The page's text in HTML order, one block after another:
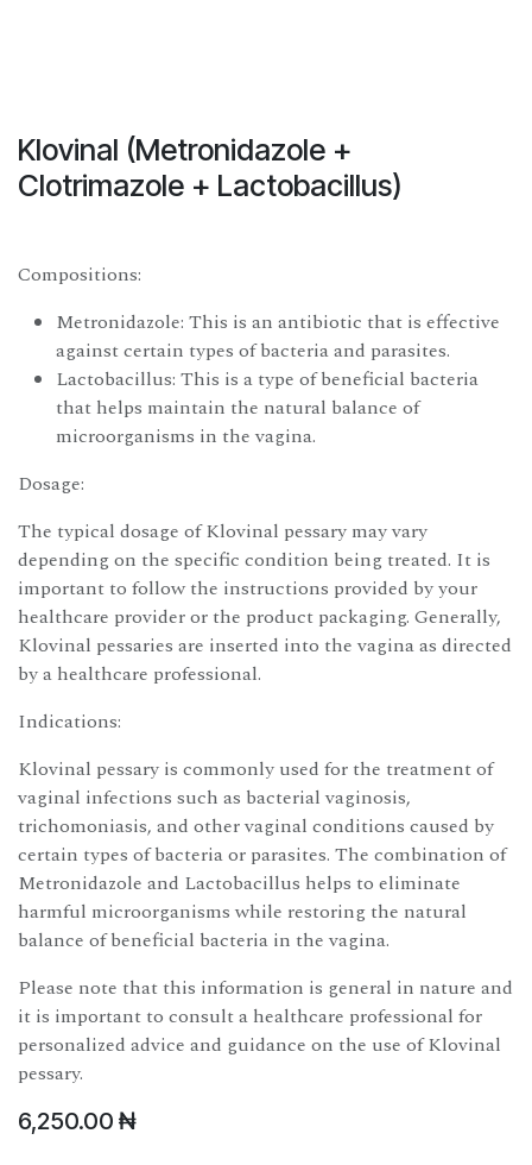
Klovinal (Metronidazole +
Clotrimazole + Lactobacillus)
Compositions:
Metronidazole: This is an antibiotic that is effective
against certain types of bacteria and parasites.
Lactobacillus: This is a type of beneficial bacteria
that helps maintain the natural balance of
microorganisms in the vagina.
Dosage:
The typical dosage of Klovinal pessary may vary
depending on the specific condition being treated. It is
important to follow the instructions provided by your
healthcare provider or the product packaging. Generally,
Klovinal pessaries are inserted into the vagina as directed
by a healthcare professional.
Indications:
Klovinal pessary is commonly used for the treatment of
vaginal infections such as bacterial vaginosis,
trichomoniasis, and other vaginal conditions caused by
certain types of bacteria or parasites. The combination of
Metronidazole and Lactobacillus helps to eliminate
harmful microorganisms while restoring the natural
balance of beneficial bacteria in the vagina.
Please note that this information is general in nature and
it is important to consult a healthcare professional for
personalized advice and guidance on the use of Klovinal
pessary.
6,250.00 ₦